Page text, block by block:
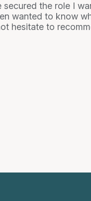
the role I
wanted to know
hesitate to